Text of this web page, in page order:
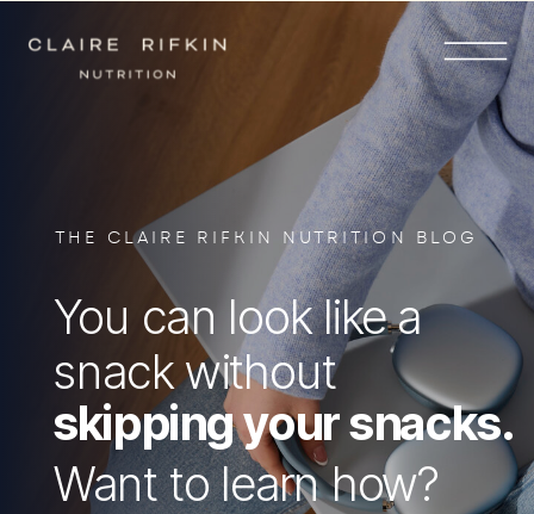
You can look like a
snack without
skipping your snacks.
Want to learn how?
THE CLAIRE RIFKIN NUTRITION BLOG